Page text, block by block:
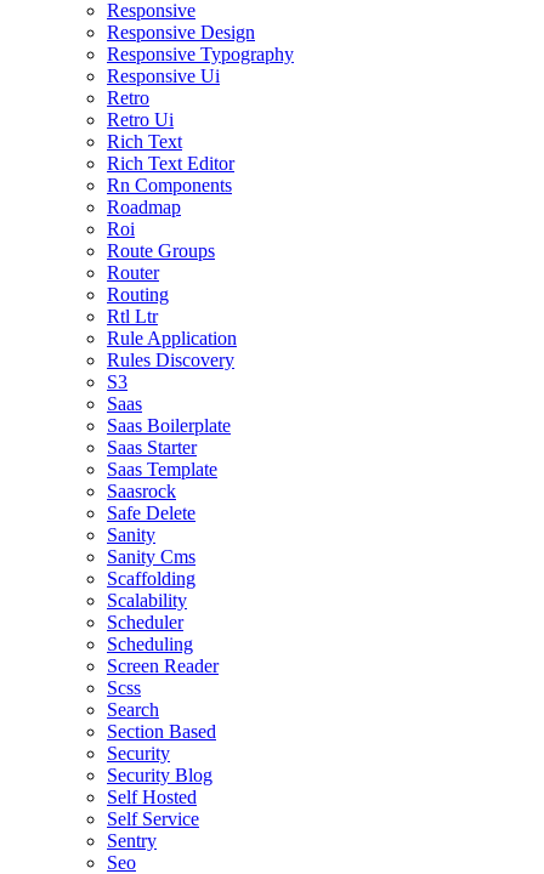
Responsive
Responsive Design
Responsive Typography
Responsive Ui
Retro
Retro Ui
Rich Text
Rich Text Editor
Rn Components
Roadmap
Roi
Route Groups
Router
Routing
Rtl Ltr
Rule Application
Rules Discovery
S3
Saas
Saas Boilerplate
Saas Starter
Saas Template
Saasrock
Safe Delete
Sanity
Sanity Cms
Scaffolding
Scalability
Scheduler
Scheduling
Screen Reader
Scss
Search
Section Based
Security
Security Blog
Self Hosted
Self Service
Sentry
Seo